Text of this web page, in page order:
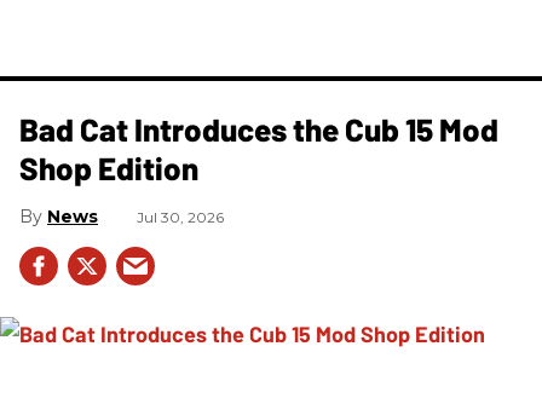
Bad Cat Introduces the Cub 15 Mod
Shop Edition
News Jul 30, 2026